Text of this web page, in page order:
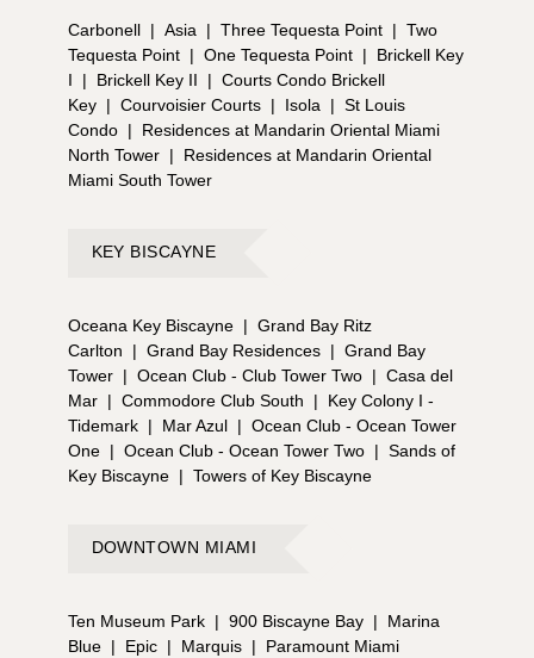
Carbonell | Asia | Three Tequesta Point | Two
Tequesta Point | One Tequesta Point |
Brickell Key
I
| Brickell Key II | Courts Condo Brickell
Key | Courvoisier Courts | Isola | St Louis
Condo |
Residences at Mandarin Oriental Miami
North Tower |
Residences at Mandarin Oriental
Miami South Tower
KEY BISCAYNE
Oceana Key Biscayne | Grand Bay Ritz
Carlton
| Grand Bay Residences | Grand Bay
Tower | Ocean Club - Club Tower Two | Casa del
Mar | Commodore Club South |
Key Colony I -
Tidemark | Mar Azul | Ocean Club - Ocean Tower
One | Ocean Club - Ocean Tower Two | Sands of
Key Biscayne | Towers of Key Biscayne
DOWNTOWN MIAMI
Ten Museum Park | 900 Biscayne Bay |
Marina
Blue | Epic | Marquis |
Paramount Miami